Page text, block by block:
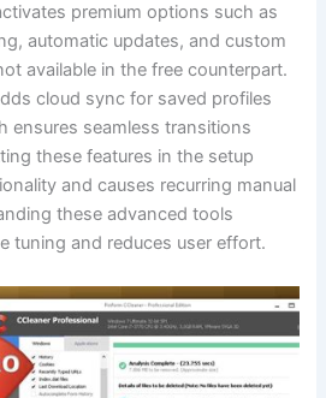
premium options such as
automatic updates, and custom
available in the free counterpart.
cloud sync for saved profiles
ensures seamless transitions
these features in the setup
and causes recurring manual
these advanced tools
tuning and reduces user effort.